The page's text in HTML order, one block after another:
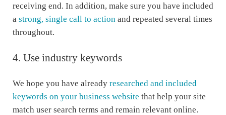
receiving end. In addition, make sure you have included
a strong, single call to actionand repeated several times
throughout.
4. Use industry keywords
We hope you have already researched and included
keywords on your business website that help your site
match user search terms and remain relevant online.